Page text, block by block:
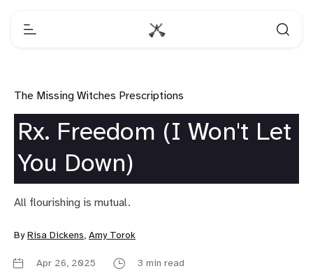
The Missing Witches Prescriptions
Rx. Freedom (I Won't Let
You Down)
All flourishing is mutual.
By Risa Dickens, Amy Torok
Apr 26, 2025 3 min read